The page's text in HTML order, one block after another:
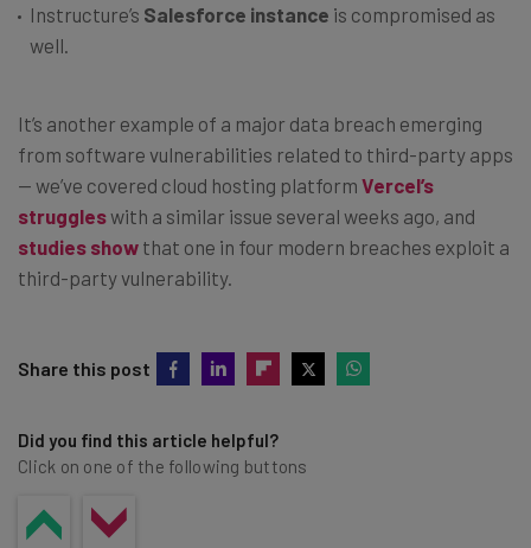
Instructure’s Salesforce instance is compromised as
well.
It’s another example of a major data breach emerging
from software vulnerabilities related to third-party apps
— we’ve covered cloud hosting platform Vercel’s
struggleswith a similar issue several weeks ago, and
studies show that one in four modern breaches exploit a
third-party vulnerability.
Share this post
Did you find this article helpful?
Click on one of the following buttons